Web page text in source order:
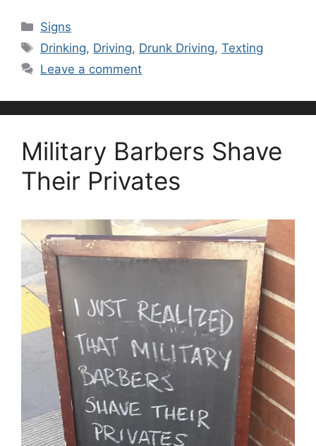
Categories
Signs
Tags
Drinking, Driving, Drunk Driving,Texting
Leave a comment
Military Barbers Shave
Their Privates